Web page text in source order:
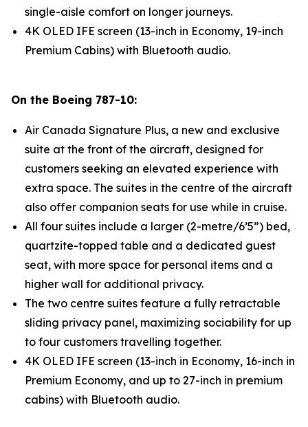
single-aisle comfort on longer journeys.
4K OLED IFE screen (13-inch in Economy, 19-inch
Premium Cabins) with Bluetooth audio.
On the Boeing 787-10:
Air Canada Signature Plus, a new and exclusive
suite at the front of the aircraft, designed for
customers seeking an elevated experience with
extra space. The suites in the centre of the aircraft
also offer companion seats for use while in cruise.
All four suites include a larger (2-metre/6’5”) bed,
quartzite-topped table and a dedicated guest
seat, with more space for personal items and a
higher wall for additional privacy.
The two centre suites feature a fully retractable
sliding privacy panel, maximizing sociability for up
to four customers travelling together.
4K OLED IFE screen (13-inch in Economy, 16-inch in
Premium Economy, and up to 27-inch in premium
cabins) with Bluetooth audio.